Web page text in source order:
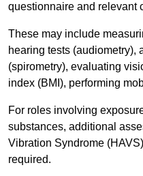
questionnaire and relevant
These may include
hearing tests (audiometry),
(spirometry), evaluating
index (BMI), performing
For roles involving
substances, additional
Vibration Syndrome
required.